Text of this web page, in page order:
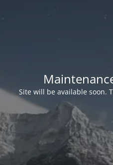
Site will be available soon.